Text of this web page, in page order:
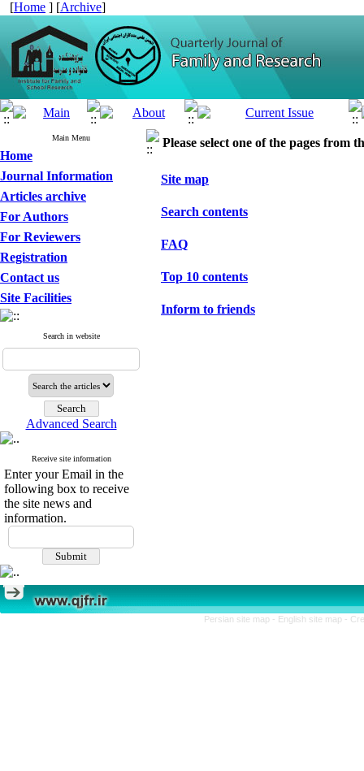
[Home ] [Archive]
Main Menu
Home
Journal Information
Articles archive
For Authors
For Reviewers
Registration
Contact us
Site Facilities
Search in website
Advanced Search
Receive site information
Enter your Email in the
following box to receive
the site news and
information.
Please select one of the pages from
Site map
Search contents
FAQ
Top 10 contents
Inform to friends
Persian site map - English site map -